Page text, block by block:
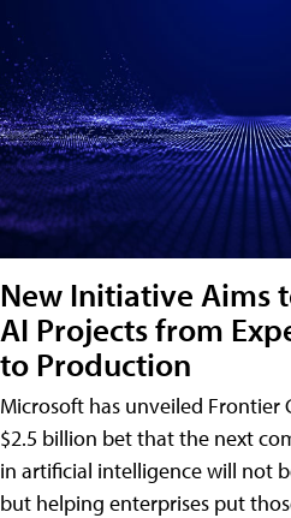
New Initiative Aims
AI Projects from
to Production
Microsoft has unveiled Frontier
$2.5 billion bet that the next
in artificial intelligence will not
but helping enterprises put